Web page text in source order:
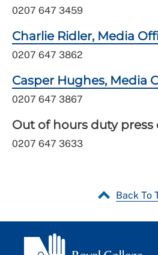
0207 647 3459
Charlie Ridler, Media
0207 647 3862
Casper Hughes, Media
0207 647 3867
Out of hours duty press
0207 647 3633
Back To